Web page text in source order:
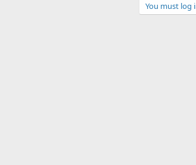
You must log